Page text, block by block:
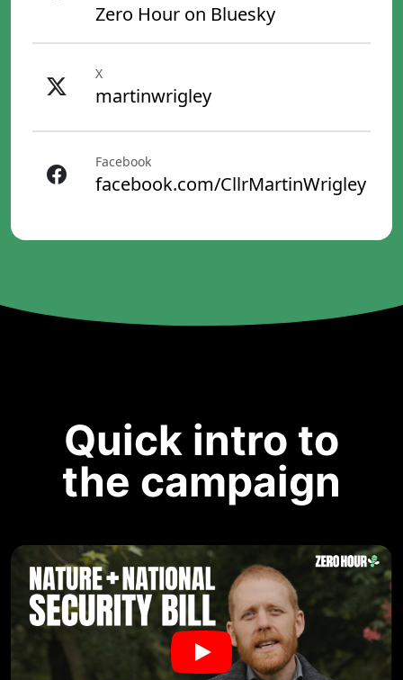
Zero Hour on Bluesky
X
martinwrigley
Facebook
facebook.com/CllrMartinWrigley
Quick intro to
the campaign